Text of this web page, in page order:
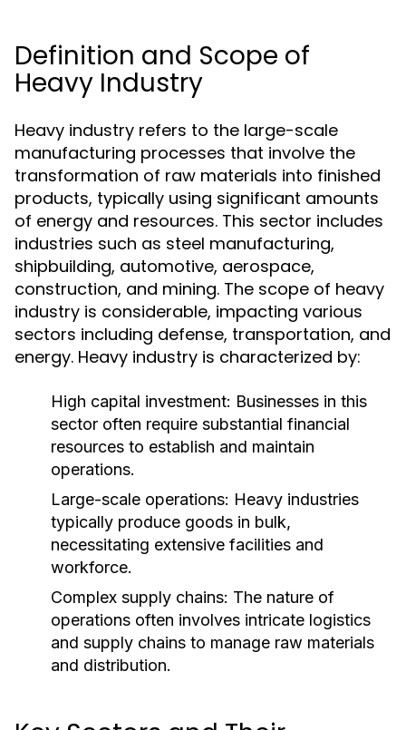
Definition and Scope of
Heavy Industry
Heavy industry refers to the large-scale
manufacturing processes that involve the
transformation of raw materials into finished
products, typically using significant amounts
of energy and resources. This sector includes
industries such as steel manufacturing,
shipbuilding, automotive, aerospace,
construction, and mining. The scope of heavy
industry is considerable, impacting various
sectors including defense, transportation, and
energy. Heavy industry is characterized by:
High capital investment: Businesses in this
sector often require substantial financial
resources to establish and maintain
operations.
Large-scale operations: Heavy industries
typically produce goods in bulk,
necessitating extensive facilities and
workforce.
Complex supply chains: The nature of
operations often involves intricate logistics
and supply chains to manage raw materials
and distribution.